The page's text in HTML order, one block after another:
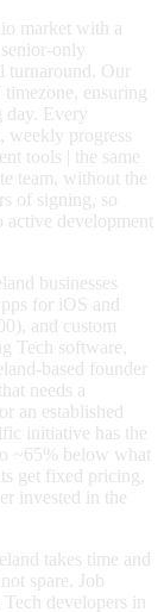
market with a
only
turnaround. Our
ensuring
day. Every
weekly progress
tools | the same
team, without the
of signing, so
active development
businesses
for iOS and
and custom
Tech software,
based founder
needs a
an established
initiative has the
~65% below what
get fixed pricing,
invested in the
takes time and
spare. Job
developers in